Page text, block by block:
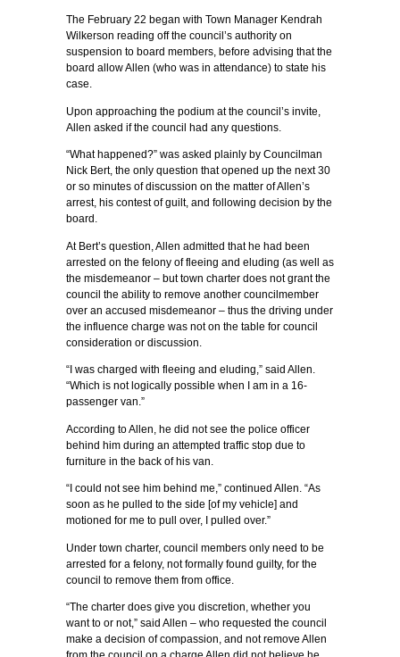
The February 22 began with Town Manager Kendrah
Wilkerson reading off the council’s authority on
suspension to board members, before advising that the
board allow Allen (who was in attendance) to state his
case.
Upon approaching the podium at the council’s invite,
Allen asked if the council had any questions.
“What happened?” was asked plainly by Councilman
Nick Bert, the only question that opened up the next 30
or so minutes of discussion on the matter of Allen’s
arrest, his contest of guilt, and following decision by the
board.
At Bert’s question, Allen admitted that he had been
arrested on the felony of fleeing and eluding (as well as
the misdemeanor – but town charter does not grant the
council the ability to remove another councilmember
over an accused misdemeanor – thus the driving under
the influence charge was not on the table for council
consideration or discussion.
“I was charged with fleeing and eluding,” said Allen.
“Which is not logically possible when I am in a 16-
passenger van.”
According to Allen, he did not see the police officer
behind him during an attempted traffic stop due to
furniture in the back of his van.
“I could not see him behind me,” continued Allen. “As
soon as he pulled to the side [of my vehicle] and
motioned for me to pull over, I pulled over.”
Under town charter, council members only need to be
arrested for a felony, not formally found guilty, for the
council to remove them from office.
“The charter does give you discretion, whether you
want to or not,” said Allen – who requested the council
make a decision of compassion, and not remove Allen